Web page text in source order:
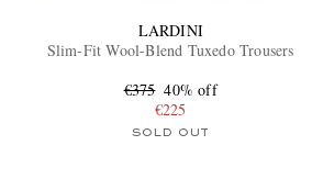
LARDINI
Slim-Fit Wool-Blend Tuxedo Trousers
€375 40% off
€225
SOLD OUT